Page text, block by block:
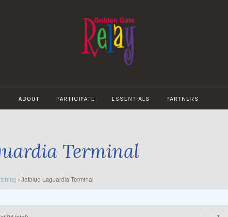
GATE
RELAY
ABOUT PARTICIPATE ESSENTIALS PARTNERS
Terminal
› Jetblue Laguardia Terminal